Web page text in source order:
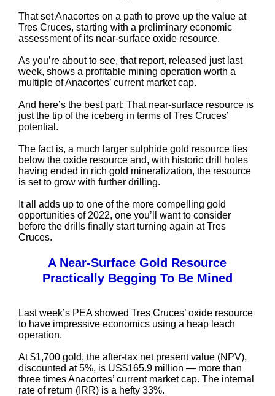
That set Anacortes on a path to prove up the value at
Tres Cruces, starting with a preliminary economic
assessment of its near-surface oxide resource.
As you’re about to see, that report, released just last
week, shows a profitable mining operation worth a
multiple of Anacortes’ current market cap.
And here’s the best part: That near-surface resource is
just the tip of the iceberg in terms of Tres Cruces’
potential.
The fact is, a much larger sulphide gold resource lies
below the oxide resource and, with historic drill holes
having ended in rich gold mineralization, the resource
is set to grow with further drilling.
It all adds up to one of the more compelling gold
opportunities of 2022, one you’ll want to consider
before the drills finally start turning again at Tres
Cruces.
A Near-Surface Gold Resource
Practically Begging To Be Mined
Last week’s PEA showed Tres Cruces’ oxide resource
to have impressive economics using a heap leach
operation.
At $1,700 gold, the after-tax net present value (NPV),
discounted at 5%, is US$165.9 million — more than
three times Anacortes’ current market cap. The internal
rate of return (IRR) is a hefty 33%.